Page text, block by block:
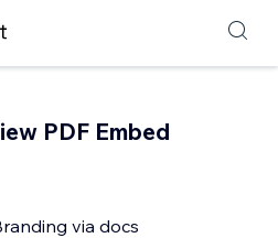
PDF Embed
via docs